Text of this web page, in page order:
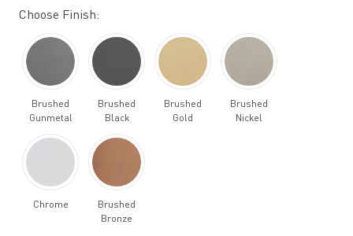
Choose Finish:
Brushed
Gunmetal
Brushed
Black
Brushed
Gold
Brushed
Nickel
Chrome
Brushed
Bronze